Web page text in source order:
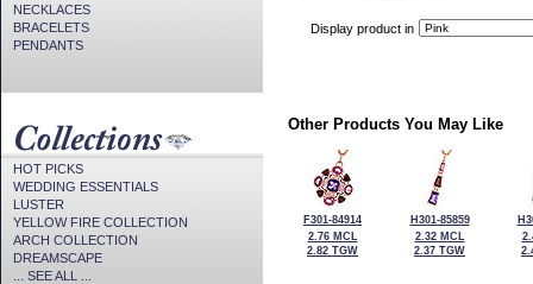
NECKLACES
BRACELETS
PENDANTS
HOT PICKS
WEDDING ESSENTIALS
LUSTER
YELLOW FIRE COLLECTION
ARCH COLLECTION
DREAMSCAPE
... SEE ALL ...
Display product in
Other Products You May Like
F301-84914
2.76 MCL
2.82 TGW
H301-85859
2.32 MCL
2.37 TGW